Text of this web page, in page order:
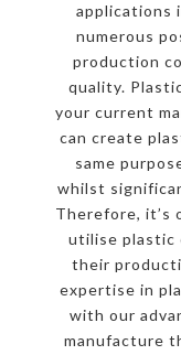
applications
numerous
production
quality.
your current
can create
same
whilst
Therefore, it’s
utilise plastic
their
expertise in
with our
manufacture